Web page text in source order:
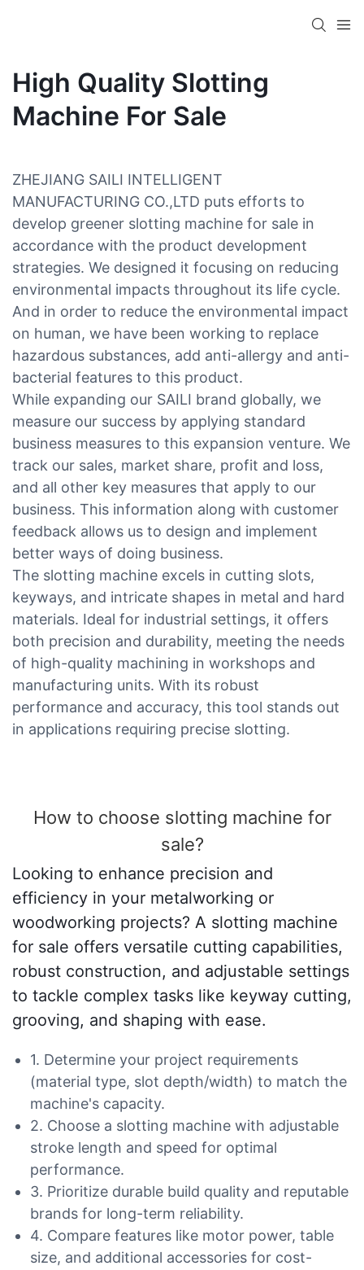
High Quality Slotting
Machine For Sale
ZHEJIANG SAILI INTELLIGENT
MANUFACTURING CO.,LTD puts efforts to
develop greener slotting machine for sale in
accordance with the product development
strategies. We designed it focusing on reducing
environmental impacts throughout its life cycle.
And in order to reduce the environmental impact
on human, we have been working to replace
hazardous substances, add anti-allergy and anti-
bacterial features to this product.
While expanding our SAILI brand globally, we
measure our success by applying standard
business measures to this expansion venture. We
track our sales, market share, profit and loss,
and all other key measures that apply to our
business. This information along with customer
feedback allows us to design and implement
better ways of doing business.
The slotting machine excels in cutting slots,
keyways, and intricate shapes in metal and hard
materials. Ideal for industrial settings, it offers
both precision and durability, meeting the needs
of high-quality machining in workshops and
manufacturing units. With its robust
performance and accuracy, this tool stands out
in applications requiring precise slotting.
How to choose slotting machine for
sale?
Looking to enhance precision and
efficiency in your metalworking or
woodworking projects? A slotting machine
for sale offers versatile cutting capabilities,
robust construction, and adjustable settings
to tackle complex tasks like keyway cutting,
grooving, and shaping with ease.
1. Determine your project requirements
(material type, slot depth/width) to match the
machine's capacity.
2. Choose a slotting machine with adjustable
stroke length and speed for optimal
performance.
3. Prioritize durable build quality and reputable
brands for long-term reliability.
4. Compare features like motor power, table
size, and additional accessories for cost-